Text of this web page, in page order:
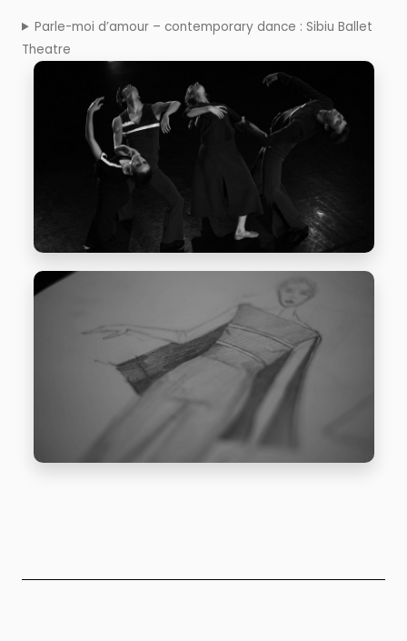
Parle-moi d’amour – contemporary dance : Sibiu Ballet
Theatre